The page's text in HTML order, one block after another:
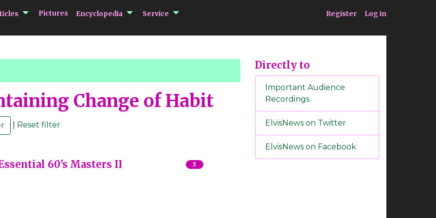
submenu Articles
Pictures Encyclopedia submenu Encyclopedia
Service submenu Service Register Log in
Change of Habit
Reset filter
60's Masters II 3
Directly to
Important Audience
Recordings
ElvisNews on Twitter
ElvisNews on Facebook